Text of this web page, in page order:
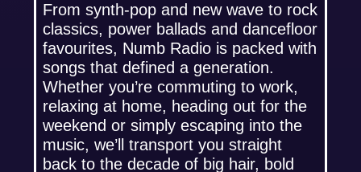
From synth-pop and new wave to rock
classics, power ballads and dancefloor
favourites, Numb Radio is packed with
songs that defined a generation.
Whether you’re commuting to work,
relaxing at home, heading out for the
weekend or simply escaping into the
music, we’ll transport you straight
back to the decade of big hair, bold